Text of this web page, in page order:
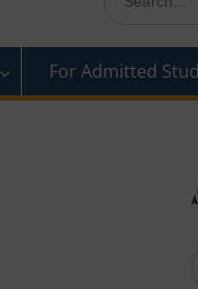
for:
For Admitted